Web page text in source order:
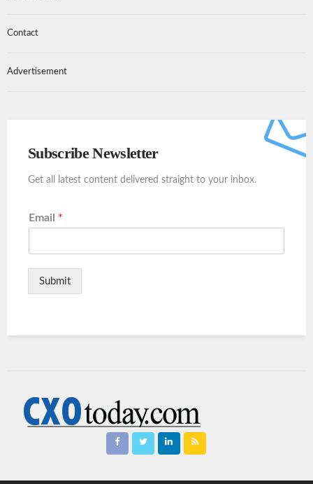
Contact
Advertisement
Subscribe Newsletter
Get all latest content delivered straight to your inbox.
Email *
Submit